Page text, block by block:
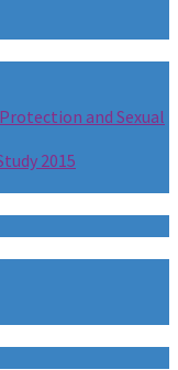
and Sexual
2015